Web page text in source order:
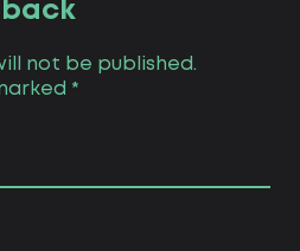
not be published.
*